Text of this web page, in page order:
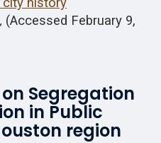
(Accessed February 9,
Segregation
in Public
region